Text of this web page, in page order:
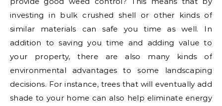
investing in bulk crushed shell or other kinds of
similar materials can safe you time as well. In
addition to saving you time and adding value to
your property, there are also many kinds of
environmental advantages to some landscaping
decisions. For instance, trees that will eventually add
shade to your home can also help eliminate energy